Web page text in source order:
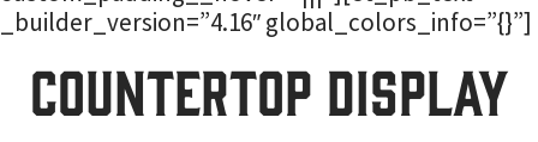
_builder_version=”4.16″ global_colors_info=”{}”]
Countertop Display